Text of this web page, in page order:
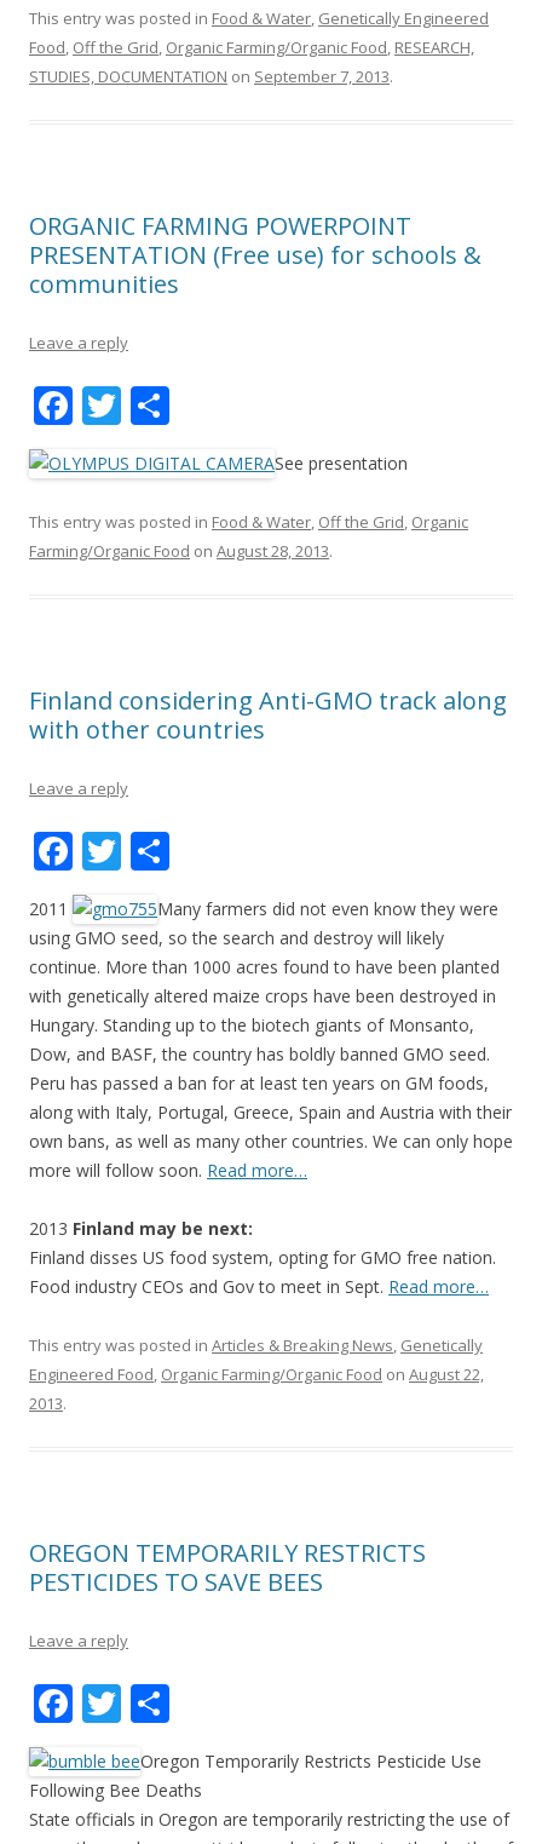
This entry was posted in Food & Water, Genetically Engineered
Food, Off the Grid, Organic Farming/Organic Food, RESEARCH,
STUDIES, DOCUMENTATION on September 7, 2013.
ORGANIC FARMING POWERPOINT
PRESENTATION (Free use) for schools &
communities
Leave a reply
F
ac
e
b
o
T
w
itt
er
h
ar
e
See presentation
This entry was posted in Food & Water, Off the Grid, Organic
Farming/Organic Food on August 28, 2013.
Finland considering Anti-GMO track along
with other countries
Leave a reply
F
ac
e
b
o
o
k
T
w
itt
er
h
ar
e
2011
Many farmers did not even know they were
using GMO seed, so the search and destroy will likely
continue. More than 1000 acres found to have been planted
with genetically altered maize crops have been destroyed in
Hungary. Standing up to the biotech giants of Monsanto,
Dow, and BASF, the country has boldly banned GMO seed.
Peru has passed a ban for at least ten years on GM foods,
along with Italy, Portugal, Greece, Spain and Austria with their
own bans, as well as many other countries. We can only hope
more will follow soon. Read more…
2013 Finland may be next:
Finland disses US food system, opting for GMO free nation.
Food industry CEOs and Gov to meet in Sept. Read more…
This entry was posted in Articles & Breaking News, Genetically
Engineered Food, Organic Farming/Organic Food on August 22,
2013.
OREGON TEMPORARILY RESTRICTS
PESTICIDES TO SAVE BEES
Leave a reply
F
ac
e
b
T
w
itt
er
ar
e
Oregon Temporarily Restricts Pesticide Use
Following Bee Deaths
State officials in Oregon are temporarily restricting the use of